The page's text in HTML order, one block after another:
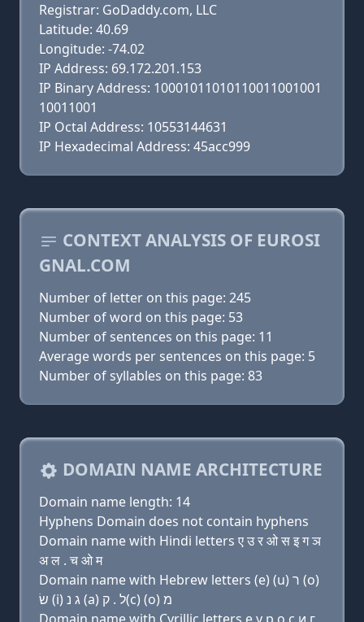
Registrar: GoDaddy.com, LLC
Latitude: 40.69
Longitude: -74.02
IP Address: 69.172.201.153
IP Binary Address: 10001011010110011001001
10011001
IP Octal Address: 10553144631
IP Hexadecimal Address: 45acc999
CONTEXT ANALYSIS OF EUROSI
GNAL.COM
Number of letter on this page: 245
Number of word on this page: 53
Number of sentences on this page: 11
Average words per sentences on this page: 5
Number of syllables on this page: 83
DOMAIN NAME ARCHITECTURE
Domain name length: 14
Hyphens Domain does not contain hyphens
Domain name with Hindi letters ए उ र ओ स इ ग ञ
अ ल . च ओ म
Domain name with Hebrew letters (e) (u) ר (ο)
שׂ (i) ג נ (a) ל . ק(c) (ο) מ